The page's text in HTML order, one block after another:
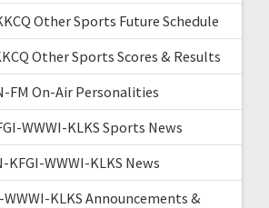
Other Sports Future Schedule
Other Sports Scores & Results
FM On-Air Personalities
WWWI-KLKS Sports News
KFGI-WWWI-KLKS News
KLKS Announcements &